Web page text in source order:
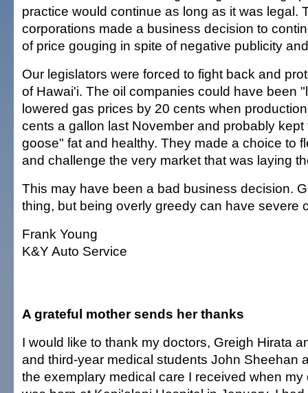
practice would continue as long as it was legal.
corporations made a business decision to
of price gouging in spite of negative publicity
Our legislators were forced to fight back and
of Hawai'i. The oil companies could have been
lowered gas prices by 20 cents when
cents a gallon last November and probably
goose" fat and healthy. They made a choice to
and challenge the very market that was laying
This may have been a bad business decision.
thing, but being overly greedy can have severe
Frank Young
K&Y Auto Service
A grateful mother sends her thanks
I would like to thank my doctors, Greigh Hirata
and third-year medical students John Sheehan
the exemplary medical care I received when